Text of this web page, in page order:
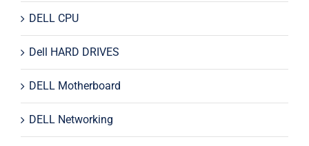
DELL CPU
Dell HARD DRIVES
DELL Motherboard
DELL Networking